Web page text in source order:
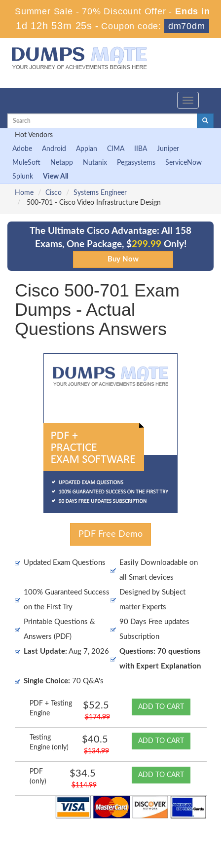
Summer Sale - 70% Discount Offer - Ends in
1d 12h 53m 25s - Coupon code: dm70dm
Toggle
Hot Vendors
Adobe
Android Appian CIMA IIBA
Juniper
MuleSoft
Netapp Nutanix Pegasystems
ServiceNow
Splunk
View All
Home Cisco
Systems Engineer
500-701 - Cisco Video Infrastructure Design
The Ultimate Cisco Advantage: All 158
Exams, One Package, $299.99 Only!
Cisco 500-701 Exam
Dumps - Actual
Questions Answers
PDF Free Demo
Updated Exam Questions
Easily Downloadable on
all Smart devices
100% Guaranteed Success
on the First Try
Designed by Subject
matter Experts
Printable Questions &
Answers (PDF)
90 Days Free updates
Subscription
Last Update: Aug 7, 2026
Questions: 70 questions
with Expert Explanation
Single Choice: 70 Q&A's
PDF + Testing
Engine
$52.5
$174.99
ADD TO CART
Testing
Engine (only)
$40.5
$134.99
ADD TO CART
PDF
(only)
$34.5
$114.99
ADD TO CART